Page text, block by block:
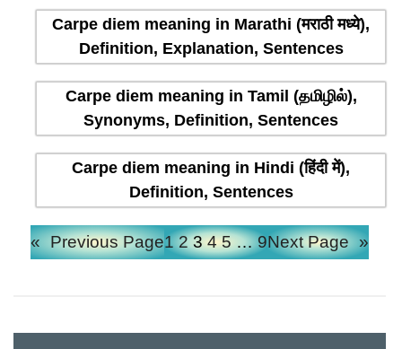
Carpe diem meaning in Marathi (मराठी मध्ये),
Definition, Explanation, Sentences
Carpe diem meaning in Tamil (தமிழில்),
Synonyms, Definition, Sentences
Carpe diem meaning in Hindi (हिंदी में),
Definition, Sentences
« Previous Page1 2 3 4 5 … 9Next Page »